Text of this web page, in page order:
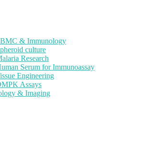
& Immunology
culture
Research
Serum for Immunoassay
Engineering
Assays
& Imaging